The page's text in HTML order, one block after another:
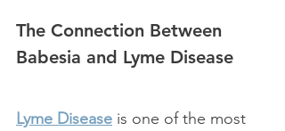
The Connection Between
Babesia and Lyme Disease
Lyme Disease is one of the most